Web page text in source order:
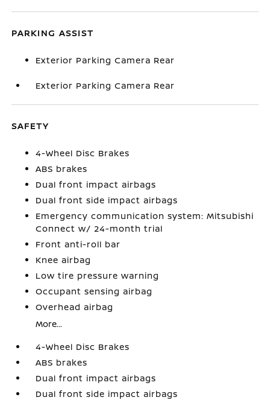
PARKING ASSIST
Exterior Parking Camera Rear
Exterior Parking Camera Rear
SAFETY
4-Wheel Disc Brakes
ABS brakes
Dual front impact airbags
Dual front side impact airbags
Emergency communication system: Mitsubishi
Connect w/ 24-month trial
Front anti-roll bar
Knee airbag
Low tire pressure warning
Occupant sensing airbag
Overhead airbag
More...
4-Wheel Disc Brakes
ABS brakes
Dual front impact airbags
Dual front side impact airbags